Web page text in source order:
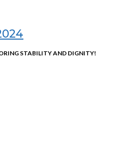
STABILITY AND DIGNITY!